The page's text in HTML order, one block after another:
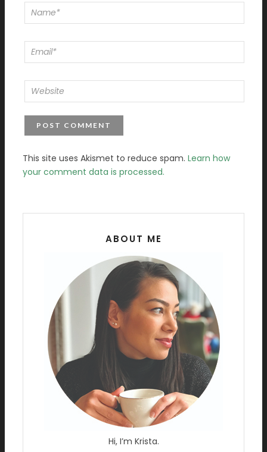
This site uses Akismet to reduce spam. Learn how
your comment data is processed.
ABOUT ME
Hi, I’m Krista.